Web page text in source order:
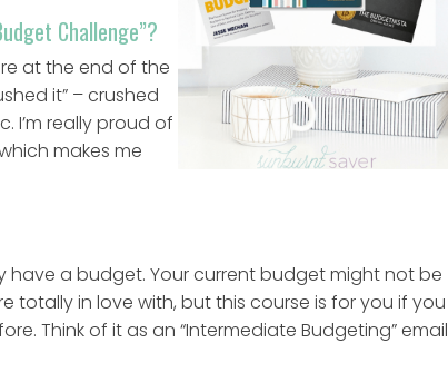
Challenge”?
at the end of the
it” – crushed
I’m really proud of
makes me
have a budget. Your current budget might not be
totally in love with, but this course is for you if you
Think of it as an “Intermediate Budgeting” email